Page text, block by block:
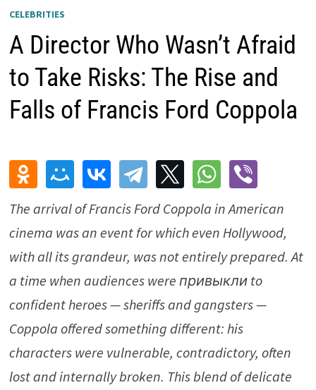
CELEBRITIES
A Director Who Wasn’t Afraid
to Take Risks: The Rise and
Falls of Francis Ford Coppola
The arrival ofFrancis Ford Coppola in American
cinema was an event for which even Hollywood,
with all its grandeur, was not entirely prepared. At
a time when audiences were привыкли to
confident heroes — sheriffs and gangsters —
Coppola offered something different: his
characters were vulnerable, contradictory, often
lost and internally broken. This blend of delicate